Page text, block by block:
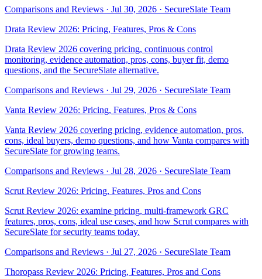
Comparisons and Reviews · Jul 30, 2026 · SecureSlate Team
Drata Review 2026: Pricing, Features, Pros & Cons
Drata Review 2026 covering pricing, continuous control
monitoring, evidence automation, pros, cons, buyer fit, demo
questions, and the SecureSlate alternative.
Comparisons and Reviews · Jul 29, 2026 · SecureSlate Team
Vanta Review 2026: Pricing, Features, Pros & Cons
Vanta Review 2026 covering pricing, evidence automation, pros,
cons, ideal buyers, demo questions, and how Vanta compares with
SecureSlate for growing teams.
Comparisons and Reviews · Jul 28, 2026 · SecureSlate Team
Scrut Review 2026: Pricing, Features, Pros and Cons
Scrut Review 2026: examine pricing, multi-framework GRC
features, pros, cons, ideal use cases, and how Scrut compares with
SecureSlate for security teams today.
Comparisons and Reviews · Jul 27, 2026 · SecureSlate Team
Thoropass Review 2026: Pricing, Features, Pros and Cons